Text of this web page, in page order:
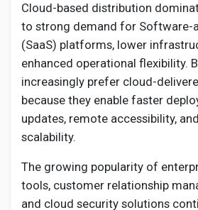
Cloud-based distribution
to strong demand for Software-
(SaaS) platforms, lower
enhanced operational flexibility.
increasingly prefer cloud-
because they enable faster
updates, remote accessibility,
scalability.
The growing popularity of
tools, customer relationship
and cloud security solutions